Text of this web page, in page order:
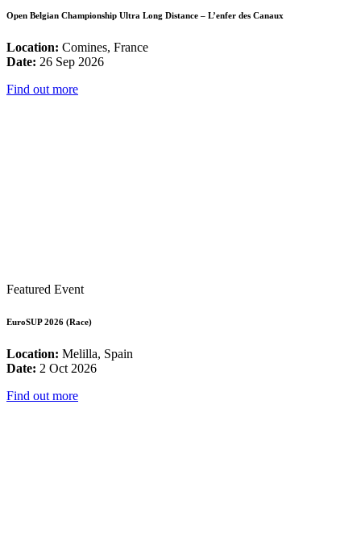
Open Belgian Championship Ultra Long Distance – L’enfer des Canaux
Location: Comines, France
Date: 26 Sep 2026
Find out more
Featured Event
EuroSUP 2026 (Race)
Location: Melilla, Spain
Date: 2 Oct 2026
Find out more